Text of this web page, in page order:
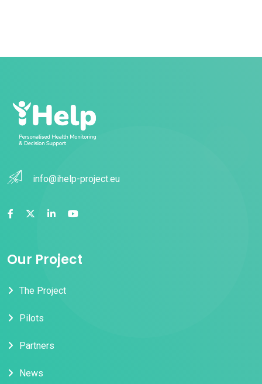
info@ihelp-project.eu
Our Project
The Project
Pilots
Partners
News